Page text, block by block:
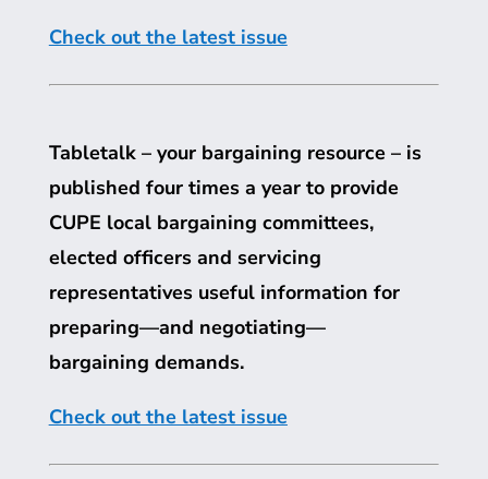
Check out the latest issue
Tabletalk – your bargaining resource – is
published four times a year to provide
CUPE local bargaining committees,
elected officers and servicing
representatives useful information for
preparing—and negotiating—
bargaining demands.
Check out the latest issue